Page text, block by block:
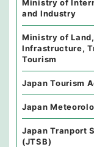
Ministry of
and Industry
Ministry of Land,
Infrastructure,
Tourism
Japan Tourism
Japan
Japan Tranport
(JTSB)